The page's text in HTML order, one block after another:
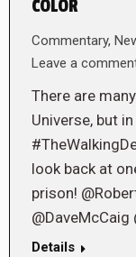
COLOR
Commentary,
Leave a
There are
Universe, but
look back at
prison!
@DaveMcCaig
Details